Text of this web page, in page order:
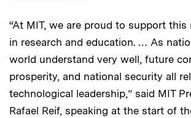
“At MIT, we are proud to support
in research and education. … As
world understand very well, future
prosperity, and national security all
technological leadership,” said MIT
Rafael Reif, speaking at the start of